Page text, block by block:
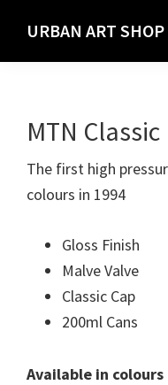
main
URBAN ART SHOP
and
for
the
MTN Classic
The first high
colours in 1994
Gloss Finish
Malve Valve
Classic Cap
200ml Cans
Available in colours